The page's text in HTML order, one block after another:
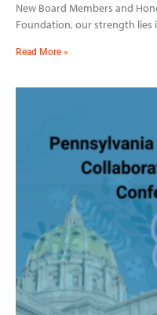
New Board Members and
Foundation, our strength
Read More »